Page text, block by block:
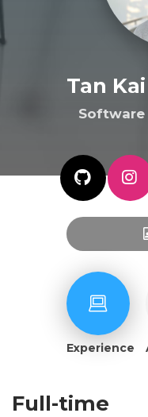
Tan
Software
Experience
Full-time